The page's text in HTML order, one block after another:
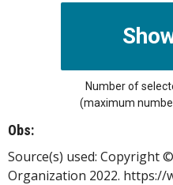
Number of
(maximum
Obs:
Source(s) used: Copyright
Organization 2022. https://